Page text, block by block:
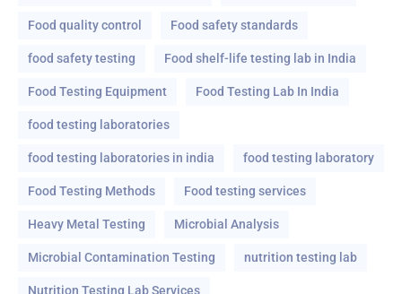
Food quality control Food safety standards
food safety testing Food shelf-life testing lab in India
Food Testing Equipment Food Testing Lab In India
food testing laboratories
food testing laboratories in india food testing laboratory
Food Testing Methods Food testing services
Heavy Metal Testing Microbial Analysis
Microbial Contamination Testing nutrition testing lab
Nutrition Testing Lab Services